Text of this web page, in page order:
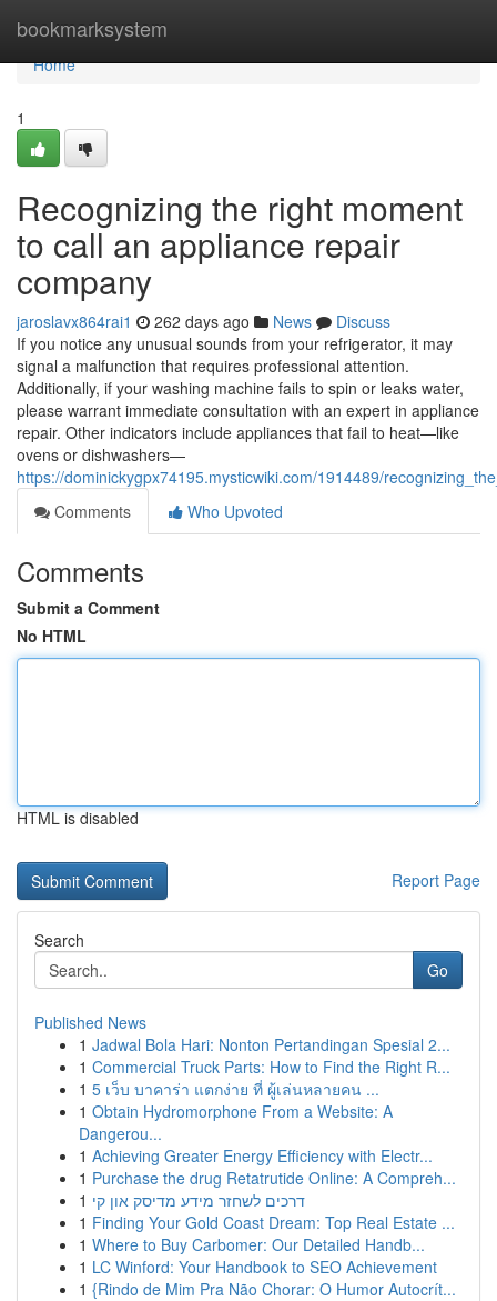
bookmarksystem
Home
Home
1
Recognizing the right moment
to call an appliance repair
company
jaroslavx864rai1 262 days ago News
Discuss
If you notice any unusual sounds from your refrigerator, it may
signal a malfunction that requires professional attention.
Additionally, if your washing machine fails to spin or leaks water,
please warrant immediate consultation with an expert in appliance
repair. Other indicators include appliances that fail to heat—like
ovens or dishwashers—
https://dominickygpx74195.mysticwiki.com/1914489/
Comments
Who Upvoted
Comments
Submit a Comment
No HTML
HTML is disabled
Report Page
Search
Go
Published News
1 Jadwal Bola Hari: Nonton Pertandingan Spesial 2...
1 Commercial Truck Parts: How to Find the Right R...
1 5 เว็บ บาคาร่า แตกง่าย ที่ ผู้เล่นหลายคน ...
1 Obtain Hydromorphone From a Website: A
Dangerou...
1 Achieving Greater Energy Efficiency with Electr...
1 Purchase the drug Retatrutide Online: A Compreh...
1 דרכים לשחזר מידע מדיסק און קי
1 Finding Your Gold Coast Dream: Top Real Estate ...
1 Where to Buy Carbomer: Our Detailed Handb...
1 LC Winford: Your Handbook to SEO Achievement
1 {Rindo de Mim Pra Não Chorar: O Humor Autocrít...